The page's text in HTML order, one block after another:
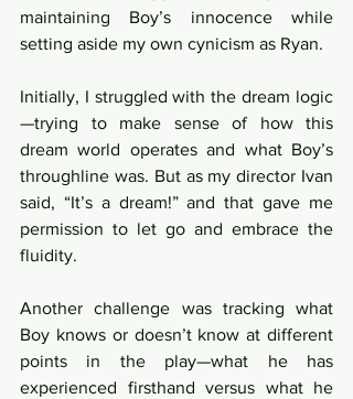
maintaining Boy’s innocence while
setting aside my own cynicism as Ryan.
Initially, I struggled with the dream logic
—trying to make sense of how this
dream world operates and what Boy’s
throughline was. But as my director Ivan
said, “It’s a dream!” and that gave me
permission to let go and embrace the
fluidity.
Another challenge was tracking what
Boy knows or doesn’t know at different
points in the play—what he has
experienced firsthand versus what he